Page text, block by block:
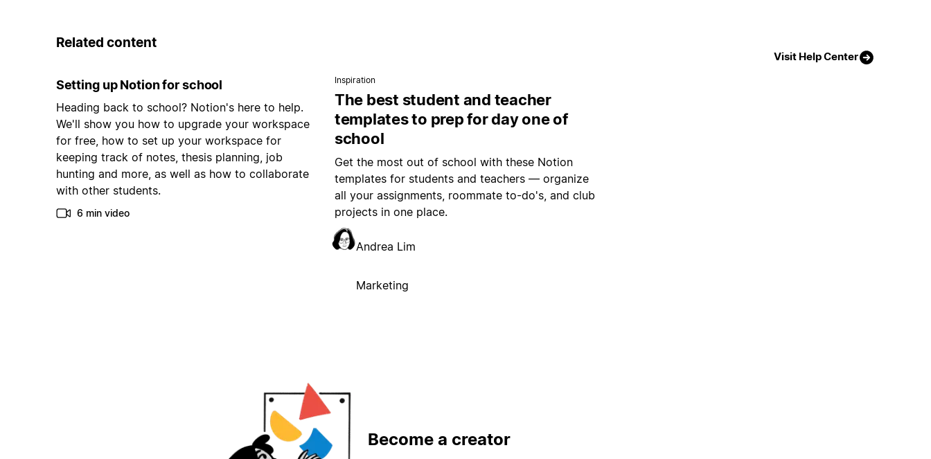
Related content
Visit Help Center
Setting up Notion for school
Heading back to school? Notion's here to help.
We'll show you how to upgrade your workspace
for free, how to set up your workspace for
keeping track of notes, thesis planning, job
hunting and more, as well as how to collaborate
with other students.
6 min video
Inspiration
The best student and teacher
templates to prep for day one of
school
Get the most out of school with these Notion
templates for students and teachers — organize
all your assignments, roommate to-do's, and club
projects in one place.
Andrea Lim
Marketing
Become a creator